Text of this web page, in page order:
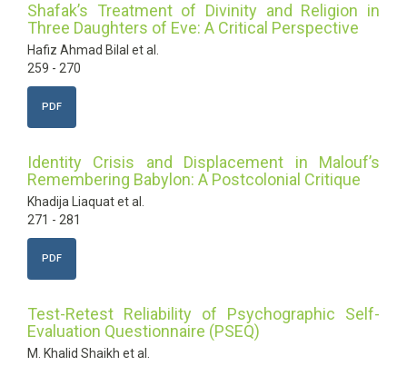
Shafak’s Treatment of Divinity and Religion in
Three Daughters of Eve: A Critical Perspective
Hafiz Ahmad Bilal et al.
259 - 270
PDF
Identity Crisis and Displacement in Malouf’s
Remembering Babylon: A Postcolonial Critique
Khadija Liaquat et al.
271 - 281
PDF
Test-Retest Reliability of Psychographic Self-
Evaluation Questionnaire (PSEQ)
M. Khalid Shaikh et al.